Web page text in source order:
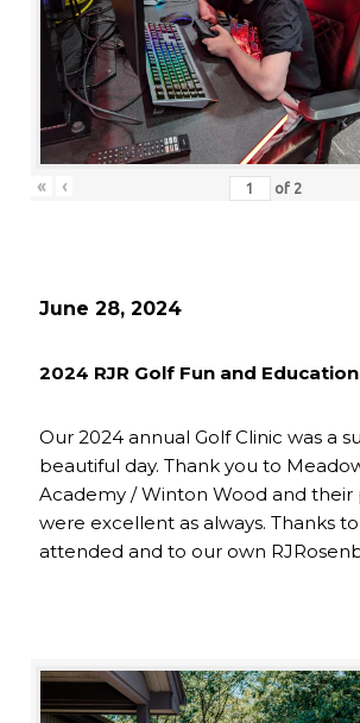
« ‹ of 2
June 28, 2024
2024 RJR Golf Fun and
Our 2024 annual Golf Clinic was a
beautiful day. Thank you to
Academy / Winton Wood and their
were excellent as always. Thanks
attended and to our own